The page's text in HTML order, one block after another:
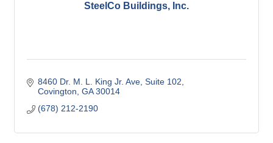
SteelCo Buildings, Inc.
8460 Dr. M. L. King Jr. Ave Suite 102
Covington GA 30014
(678) 212-2190